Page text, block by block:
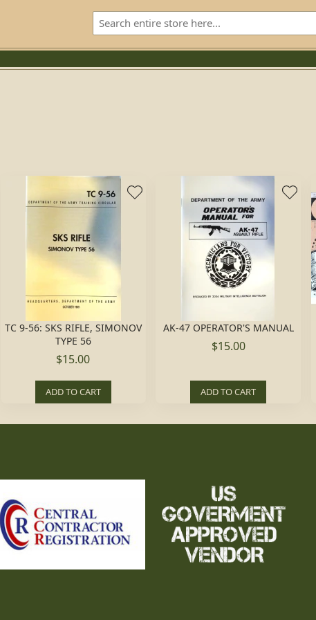
TC 9-56: SKS RIFLE, SIMONOV
TYPE 56
$15.00
ADD TO CART
AK-47 OPERATOR'S MANUAL
$15.00
ADD TO CART